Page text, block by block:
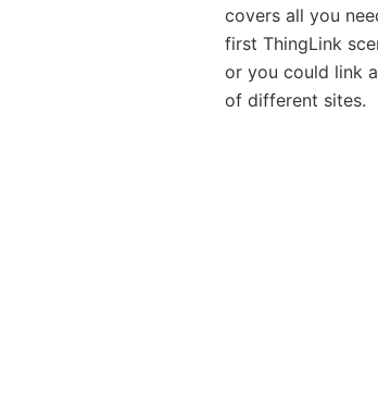
covers all you
first ThingLink
or you could link
of different sites.